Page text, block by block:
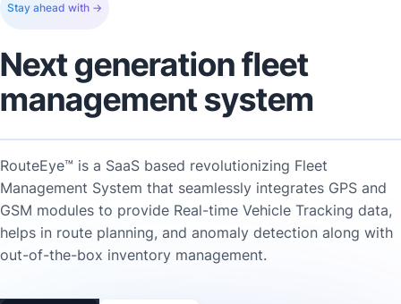
Stay ahead with →
Next generation fleet
management system
RouteEye™ is a SaaS based revolutionizing Fleet
Management System that seamlessly integrates GPS and
GSM modules to provide Real-time Vehicle Tracking data,
helps in route planning, and anomaly detection along with
out-of-the-box inventory management.